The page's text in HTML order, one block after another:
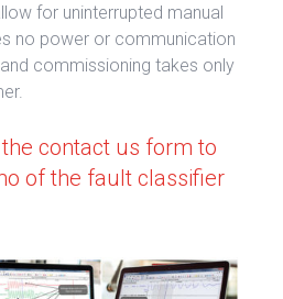
for uninterrupted manual
no power or communication
commissioning takes only
contact us form to
of the fault classifier